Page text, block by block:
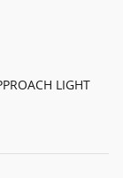
LIGHT